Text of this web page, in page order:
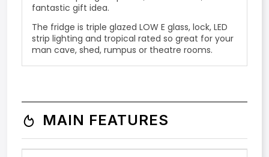
fantastic gift idea.
The fridge is triple glazed LOW E glass, lock, LED
strip lighting and tropical rated so great for your
man cave, shed, rumpus or theatre rooms.
MAIN FEATURES